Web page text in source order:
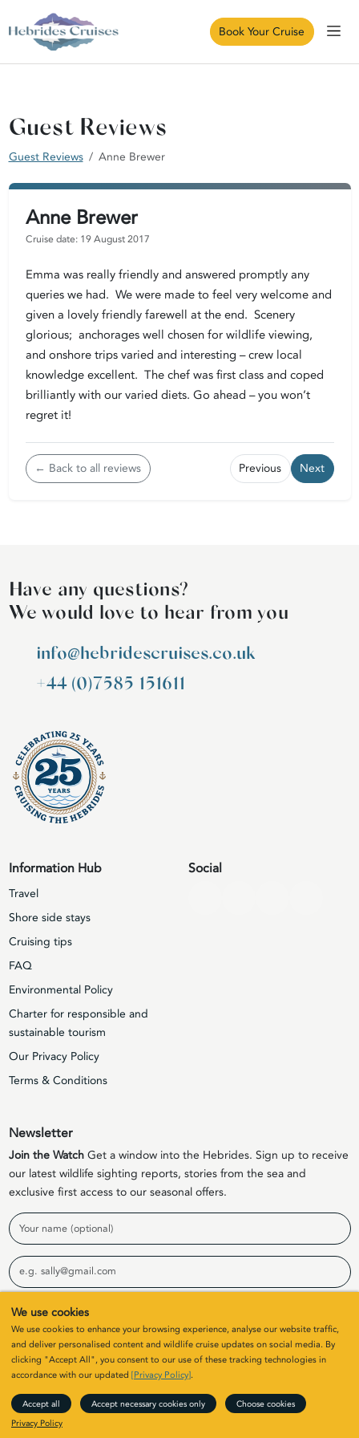
Book Your Cruise
Guest Reviews
Guest Reviews Anne Brewer
Anne Brewer
Cruise date: 19 August 2017
Emma was really friendly and answered promptly any
queries we had. We were made to feel very welcome and
given a lovely friendly farewell at the end. Scenery
glorious; anchorages well chosen for wildlife viewing,
and onshore trips varied and interesting – crew local
knowledge excellent. The chef was first class and coped
brilliantly with our varied diets. Go ahead – you won’t
regret it!
← Back to all reviews Previous Next
Have any questions?
We would love to hear from you
info@hebridescruises.co.uk
+44 (0)7585 151611
Information Hub
Travel
Shore side stays
Cruising tips
FAQ
Environmental Policy
Charter for responsible and
sustainable tourism
Our Privacy Policy
Terms & Conditions
Social
Newsletter
Join the WatchGet a window into the Hebrides. Sign up to receive
our latest wildlife sighting reports, stories from the sea and
exclusive first access to our seasonal offers.
Name
Email
© 2026 Elizabeth G Charters Limited | Company Number
SC411646. All rights
Site byColin & Blair
We use cookies
We use cookies to enhance your browsing experience, analyse our website traffic,
and deliver personalised content and wildlife cruise updates on social media. By
clicking "Accept All", you consent to our use of these tracking technologies in
accordance with our updated [Privacy Policy].
Accept all Accept necessary cookies only
Choose cookies
Privacy Policy